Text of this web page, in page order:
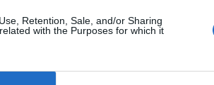
Retention, Sale, and/or Sharing
with the Purposes for which it